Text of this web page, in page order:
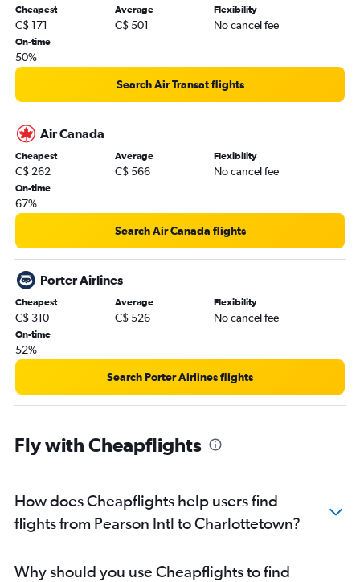
Cheapest
C$ 171
Average
C$ 501
Flexibility
No cancel fee
On-time
50%
Search Air Transat flights
Air Canada
Cheapest
C$ 262
Average
C$ 566
Flexibility
No cancel fee
On-time
67%
Search Air Canada flights
Porter Airlines
Cheapest
C$ 310
Average
C$ 526
Flexibility
No cancel fee
On-time
52%
Search Porter Airlines flights
Fly with Cheapflights
How does Cheapflights help users find
flights from Pearson Intl to Charlottetown?
Why should you use Cheapflights to find